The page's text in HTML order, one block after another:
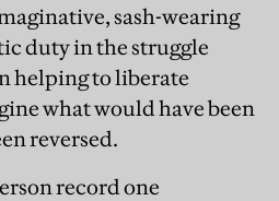
sash-wearing
duty in the struggle
helping to liberate
what would have been
reversed.
record one